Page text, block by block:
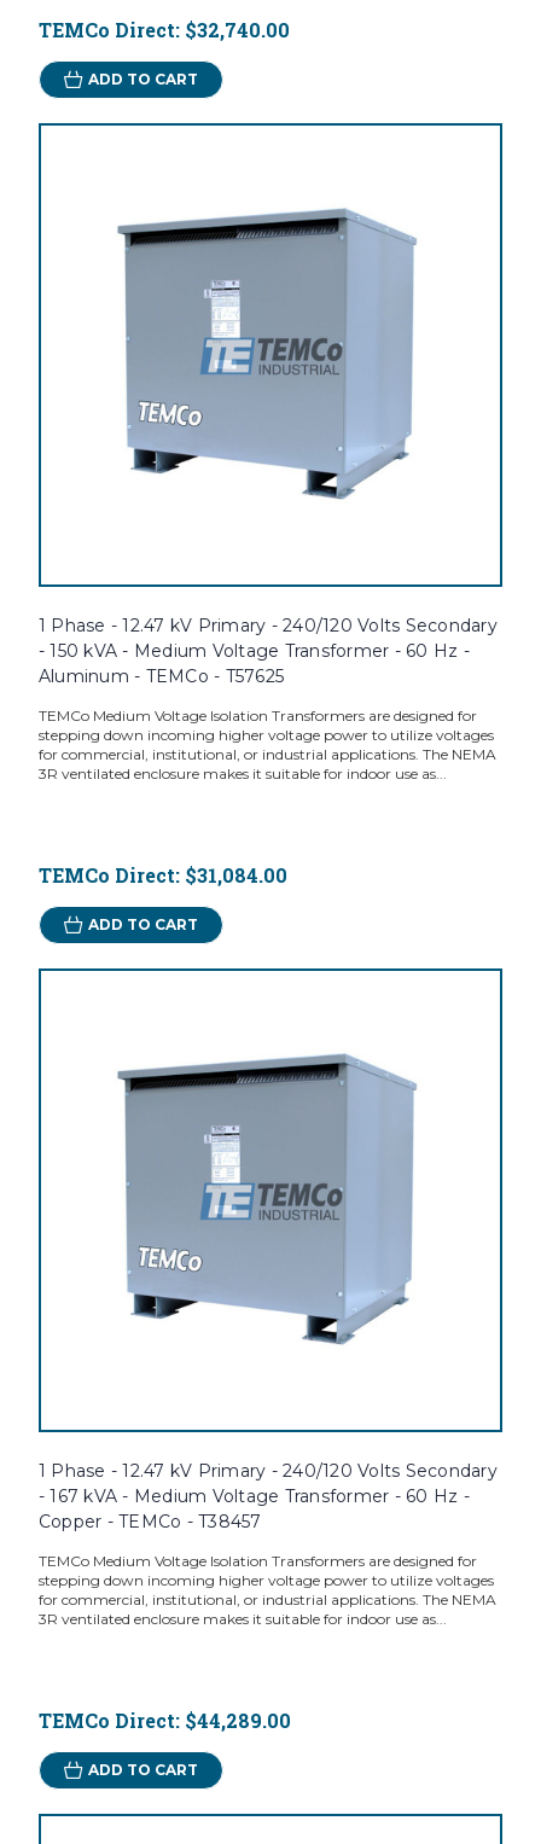
TEMCo Direct: $32,740.00
ADD TO CART
1 Phase - 12.47 kV Primary - 240/120 Volts Secondary
- 150 kVA - Medium Voltage Transformer - 60 Hz -
Aluminum - TEMCo - T57625
TEMCo Medium Voltage Isolation Transformers are designed for
stepping down incoming higher voltage power to utilize voltages
for commercial, institutional, or industrial applications. The NEMA
3R ventilated enclosure makes it suitable for indoor use as...
TEMCo Direct: $31,084.00
ADD TO CART
1 Phase - 12.47 kV Primary - 240/120 Volts Secondary
- 167 kVA - Medium Voltage Transformer - 60 Hz -
Copper - TEMCo - T38457
TEMCo Medium Voltage Isolation Transformers are designed for
stepping down incoming higher voltage power to utilize voltages
for commercial, institutional, or industrial applications. The NEMA
3R ventilated enclosure makes it suitable for indoor use as...
TEMCo Direct: $44,289.00
ADD TO CART